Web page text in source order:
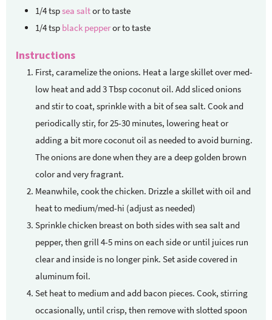
1/4tspsea saltor to taste
1/4tsp black pepperor to taste
Instructions
First, caramelize the onions. Heat a large skillet over med-
low heat and add 3 Tbsp coconut oil. Add sliced onions
and stir to coat, sprinkle with a bit of sea salt. Cook and
periodically stir, for 25-30 minutes, lowering heat or
adding a bit more coconut oil as needed to avoid burning.
The onions are done when they are a deep golden brown
color and very fragrant.
Meanwhile, cook the chicken. Drizzle a skillet with oil and
heat to medium/med-hi (adjust as needed)
Sprinkle chicken breast on both sides with sea salt and
pepper, then grill 4-5 mins on each side or until juices run
clear and inside is no longer pink. Set aside covered in
aluminum foil.
Set heat to medium and add bacon pieces. Cook, stirring
occasionally, until crisp, then remove with slotted spoon